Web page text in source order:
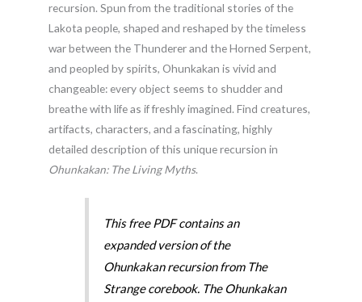
recursion. Spun from the traditional stories of the
Lakota people, shaped and reshaped by the timeless
war between the Thunderer and the Horned Serpent,
and peopled by spirits, Ohunkakan is vivid and
changeable: every object seems to shudderand
breathe with life as if freshly imagined. Find creatures,
artifacts, characters, and a fascinating, highly
detailed description of this unique recursion in
Ohunkakan: The Living Myths.
This free PDF contains an
expanded version of the
Ohunkakan recursion from The
Strange corebook. The Ohunkakan